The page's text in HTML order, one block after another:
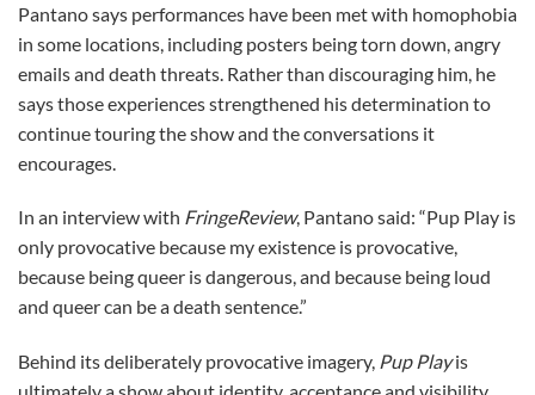
Pantano says performances have been met with homophobia
in some locations, including posters being torn down, angry
emails and death threats. Rather than discouraging him, he
says those experiences strengthened his determination to
continue touring the show and the conversations it
encourages.
In an interview with FringeReview, Pantano said: “Pup Play is
only provocative because my existence is provocative,
because being queer is dangerous, and because being loud
and queer can be a death sentence.”
Behind its deliberately provocative imagery, Pup Playis